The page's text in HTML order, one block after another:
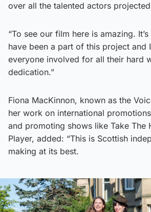
over all the talented actors
“To see our film here is amazing.
have been a part of this project and
everyone involved for all their hard
dedication.”
Fiona MacKinnon, known as the
her work on international
and promoting shows like Take The
Player, added: “This is Scottish
making at its best.